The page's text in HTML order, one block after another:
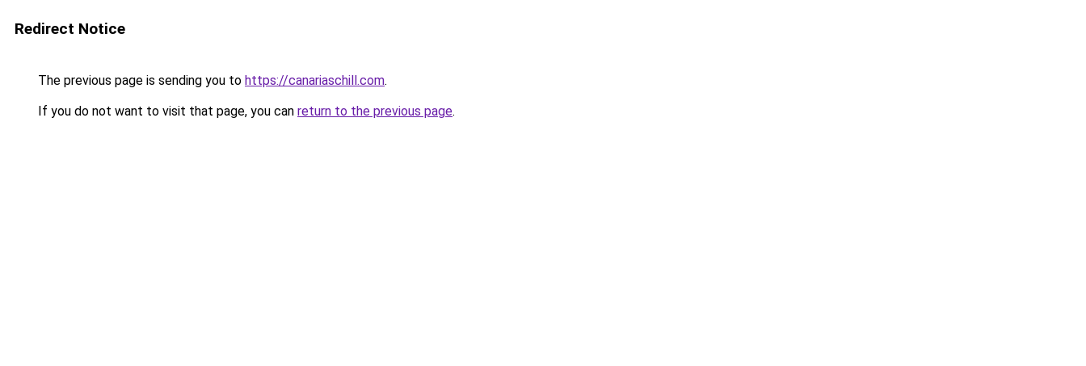
Redirect Notice
The previous page is sending you to https://canariaschill.com.
If you do not want to visit that page, you can return to the previous page.